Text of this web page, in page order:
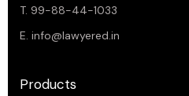
T. 99-88-44-1033
E. info@lawyered.in
Products